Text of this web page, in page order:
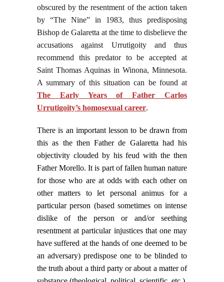
obscured by the resentment of the action taken
by “The Nine” in 1983, thus predisposing
Bishop de Galaretta at the time to disbelieve the
accusations against Urrutigoity and thus
recommend this predator to be accepted at
Saint Thomas Aquinas in Winona, Minnesota.
A summary of this situation can be found at
The Early Years of Father Carlos
Urrutigoity’s homosexual career.
There is an important lesson to be drawn from
this as the then Father de Galaretta had his
objectivity clouded by his feud with the then
Father Morello. It is part of fallen human nature
for those who are at odds with each other on
other matters to let personal animus for a
particular person (based sometimes on intense
dislike of the person or and/or seething
resentment at particular injustices that one may
have suffered at the hands of one deemed to be
an adversary) predispose one to be blinded to
the truth about a third party or about a matter of